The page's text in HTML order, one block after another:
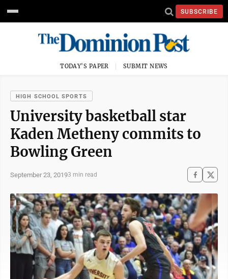
SUBSCRIBE
TODAY'S PAPER SUBMIT NEWS
HIGH SCHOOL SPORTS
University basketball star
Kaden Metheny commits to
Bowling Green
September 23, 20193 min read